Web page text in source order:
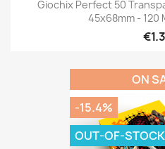
Giochix Perfect 50
45x68mm - 120
ON
-15.4%
OUT-OF-STOCK